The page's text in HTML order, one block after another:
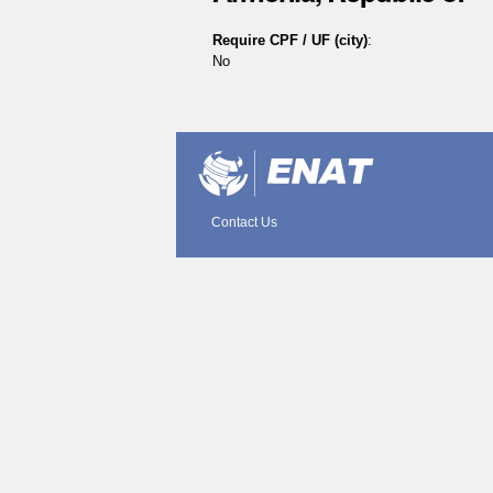
Require CPF / UF (city):
No
Contact Us